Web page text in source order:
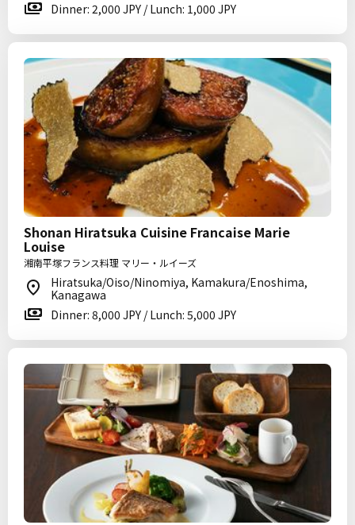
Dinner: 2,000 JPY / Lunch: 1,000 JPY
Shonan Hiratsuka Cuisine Francaise Marie
Louise
湘南平塚フランス料理 マリー・ルイーズ
Hiratsuka/Oiso/Ninomiya, Kamakura/Enoshima,
Kanagawa
Dinner: 8,000 JPY / Lunch: 5,000 JPY